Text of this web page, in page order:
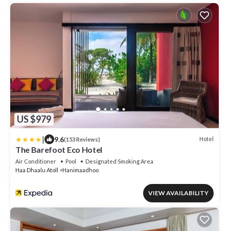
US $979
| 9.6(153 Reviews) Hotel
The Barefoot Eco Hotel
Air Conditioner Pool
Designated Smoking Area
Haa Dhaalu Atoll
Hanimaadhoo
VIEW AVAILABILITY